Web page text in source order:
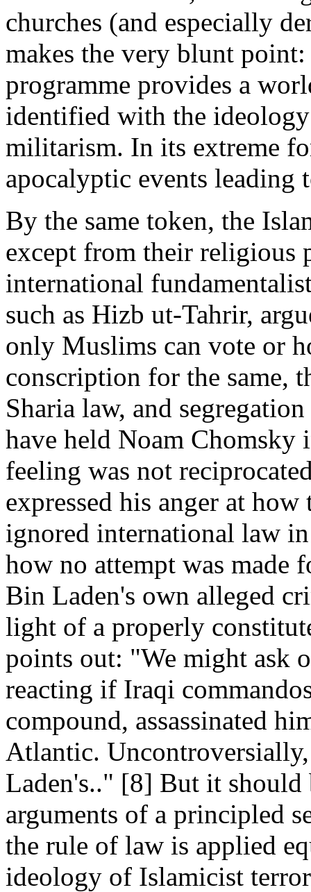
churches (and especially
makes the very blunt
programme provides a
identified with the
militarism. In its extreme
apocalyptic events
By the same token, the
except from their religious
international
such as Hizb ut-Tahrir,
only Muslims can vote or
conscription for the same,
Sharia law, and
have held Noam
feeling was not
expressed his anger at
ignored international law
how no attempt was made
Bin Laden's own alleged
light of a properly
points out: "We might ask
reacting if Iraqi
compound, assassinated
Atlantic.
Laden's.." [8] But it should
arguments of a principled
the rule of law is applied
ideology of Islamicist